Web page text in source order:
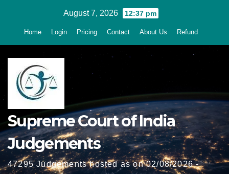
August 7, 2026 12:37 pm
Home Login Pricing Contact About Us Refund
Supreme Court of India
Judgements
47295 Judgements hosted as on 02/08/2026 -